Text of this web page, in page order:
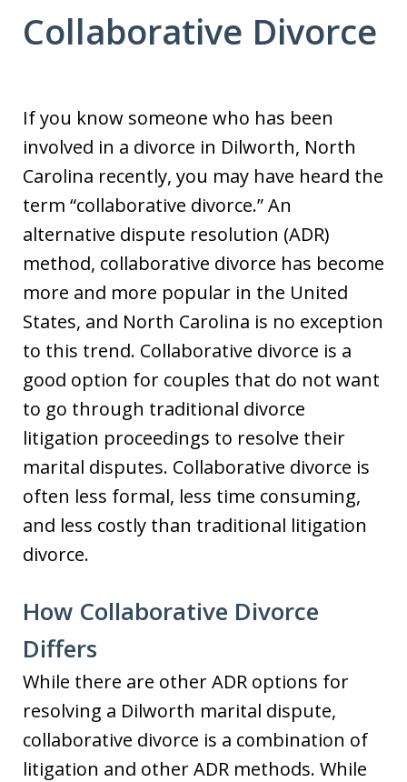
Collaborative Divorce
If you know someone who has been
involved in a divorce in Dilworth, North
Carolina recently, you may have heard the
term “collaborative divorce.” An
alternative dispute resolution (ADR)
method, collaborative divorce has become
more and more popular in the United
States, and North Carolina is no exception
to this trend. Collaborative divorce is a
good option for couples that do not want
to go through traditional divorce
litigation proceedings to resolve their
marital disputes. Collaborative divorce is
often less formal, less time consuming,
and less costly than traditional litigation
divorce.
How Collaborative Divorce
Differs
While there are other ADR options for
resolving a Dilworth marital dispute,
collaborative divorce is a combination of
litigation and other ADR methods. While